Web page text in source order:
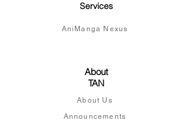
Services
AniManga Nexus
About
TAN
About Us
Announcements